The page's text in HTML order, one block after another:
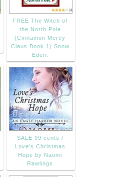
FREE The Witch of
the North Pole
(Cinnamon Mercy
Claus Book 1) Snow
Eden:
SALE 99 cents /
Love's Christmas
Hope by Naomi
Rawlings